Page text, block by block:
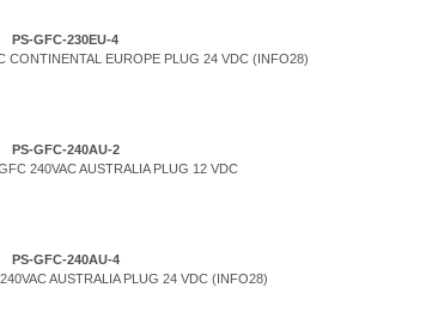
PS-GFC-230EU-4
CONTINENTAL EUROPE PLUG 24 VDC (INFO28)
PS-GFC-240AU-2
240VAC AUSTRALIA PLUG 12 VDC
PS-GFC-240AU-4
AUSTRALIA PLUG 24 VDC (INFO28)